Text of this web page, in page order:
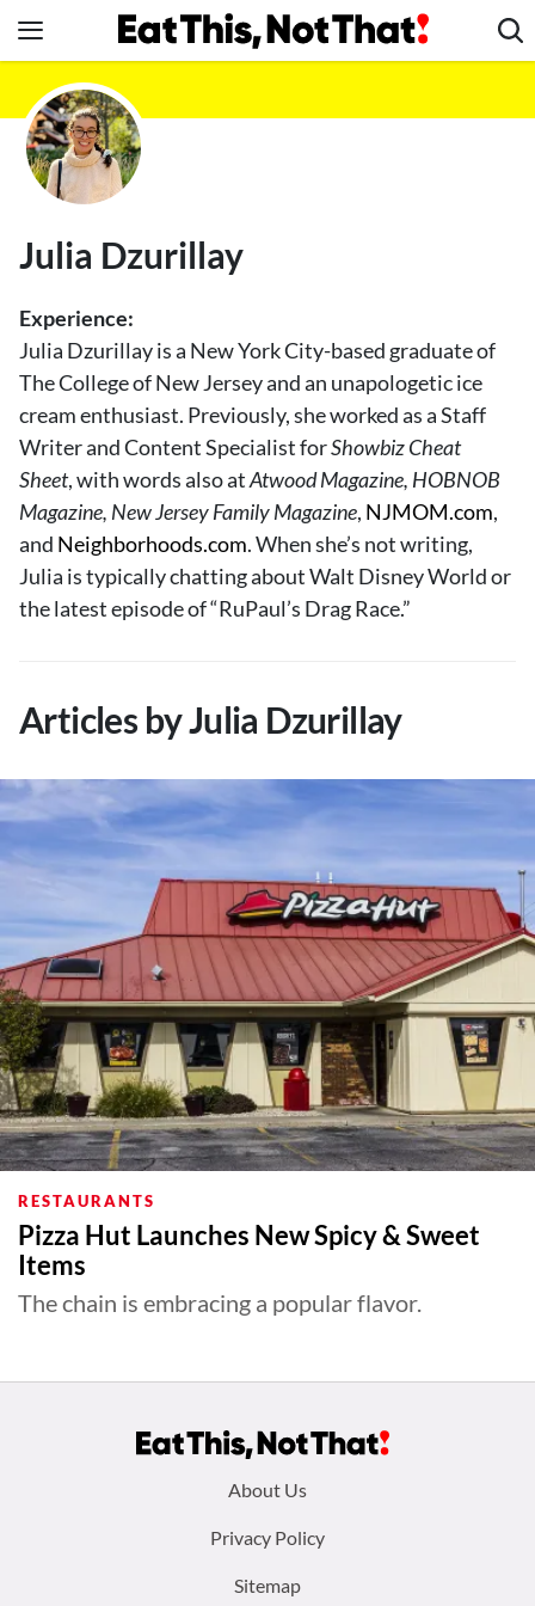
to
content
News
Healthy Eating
Groceries
Restaurants
Recipes
Drinks
Mind + Body
The Books
The Newsletter
About Us
Contact
Julia Dzurillay
Experience:
Julia Dzurillay is a New York City-based graduate of
The College of New Jersey and an unapologetic ice
cream enthusiast. Previously, she worked as a Staff
Writer and Content Specialist forShowbiz Cheat
Sheet, with words also atAtwood Magazine, HOBNOB
Magazine, New Jersey Family Magazine, NJMOM.com,
and Neighborhoods.com. When she’s not writing,
Julia is typically chatting about Walt Disney World or
the latest episode of “RuPaul’s Drag Race.”
Articles by Julia Dzurillay
RESTAURANTS
Pizza Hut Launches New Spicy & Sweet
Items
The chain is embracing a popular flavor.
About Us
Privacy Policy
Sitemap